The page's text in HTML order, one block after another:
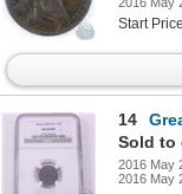
Start
14
Sold to
2016 May
2016 May